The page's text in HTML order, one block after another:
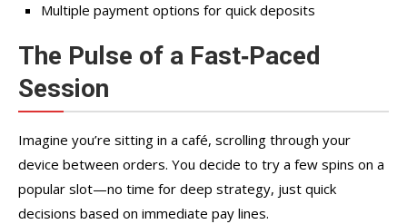
Multiple payment options for quick deposits
The Pulse of a Fast‑Paced
Session
Imagine you’re sitting in a café, scrolling through your
device between orders. You decide to try a few spins on a
popular slot—no time for deep strategy, just quick
decisions based on immediate pay lines.